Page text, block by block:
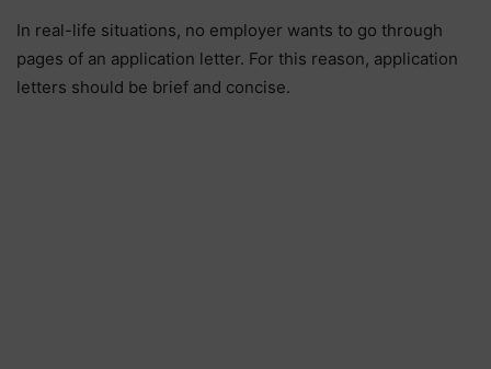
In real-life situations, no employer wants to go through
pages of an application letter. For this reason, application
letters should be brief and concise.